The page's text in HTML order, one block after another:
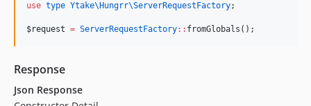
use type Ytake\Hungrr\ServerRequestFactory;
$request = ServerRequestFactory:: fromGlobals();
Response
Json Response